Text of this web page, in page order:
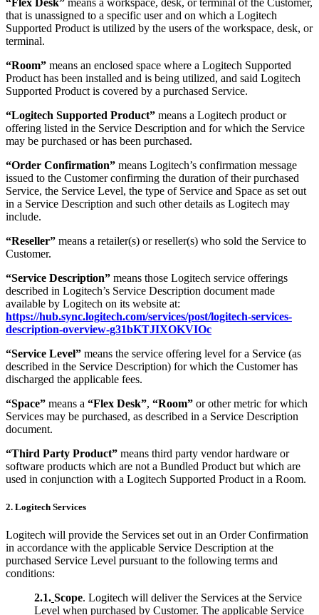
that is unassigned to a specific user and on which a Logitech
Supported Product is utilized by the users of the workspace, desk, or
terminal.
“Room” means an enclosed space where a Logitech Supported
Product has been installed and is being utilized, and said Logitech
Supported Product is covered by a purchased Service.
“Logitech Supported Product” means a Logitech product or
offering listed in the Service Description and for which the Service
may be purchased or has been purchased.
“Order Confirmation” means Logitech’s confirmation message
issued to the Customer confirming the duration of their purchased
Service, the Service Level, the type of Service and Space as set out
in a Service Description and such other details as Logitech may
include.
“Reseller” means a retailer(s) or reseller(s) who sold the Service to
Customer.
“Service Description” means those Logitech service offerings
described in Logitech’s Service Description document made
available by Logitech on its website at:
https://hub.sync.logitech.com/services/post/logitech-services-
description-overview-g31bKTJIXOKVIOc
“Service Level” means the service offering level for a Service (as
described in the Service Description) for which the Customer has
discharged the applicable fees.
“Space” means a “Flex Desk”, “Room” or other metric for which
Services may be purchased, as described in a Service Description
document.
“Third Party Product” means third party vendor hardware or
software products which are not a Bundled Product but which are
used in conjunction with a Logitech Supported Product in a Room.
2. Logitech Services
Logitech will provide the Services set out in an Order Confirmation
in accordance with the applicable Service Description at the
purchased Service Level pursuant to the following terms and
conditions:
2.1. Scope. Logitech will deliver the Services at the Service
Level when purchased by Customer. The applicable Service